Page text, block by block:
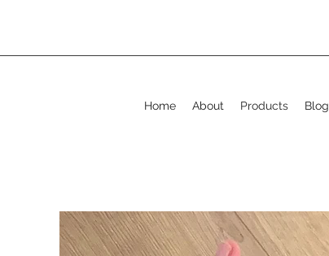
Home About Products Blog